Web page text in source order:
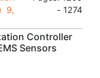
9,
- 1274
Controller
Sensors